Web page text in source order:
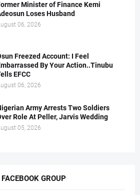
Minister of Finance Kemi
Loses Husband
06, 2026
Freezed Account: I Feel
By Your Action..Tinubu
EFCC
06, 2026
Army Arrests Two Soldiers
Role At Peller, Jarvis Wedding
05, 2026
GROUP